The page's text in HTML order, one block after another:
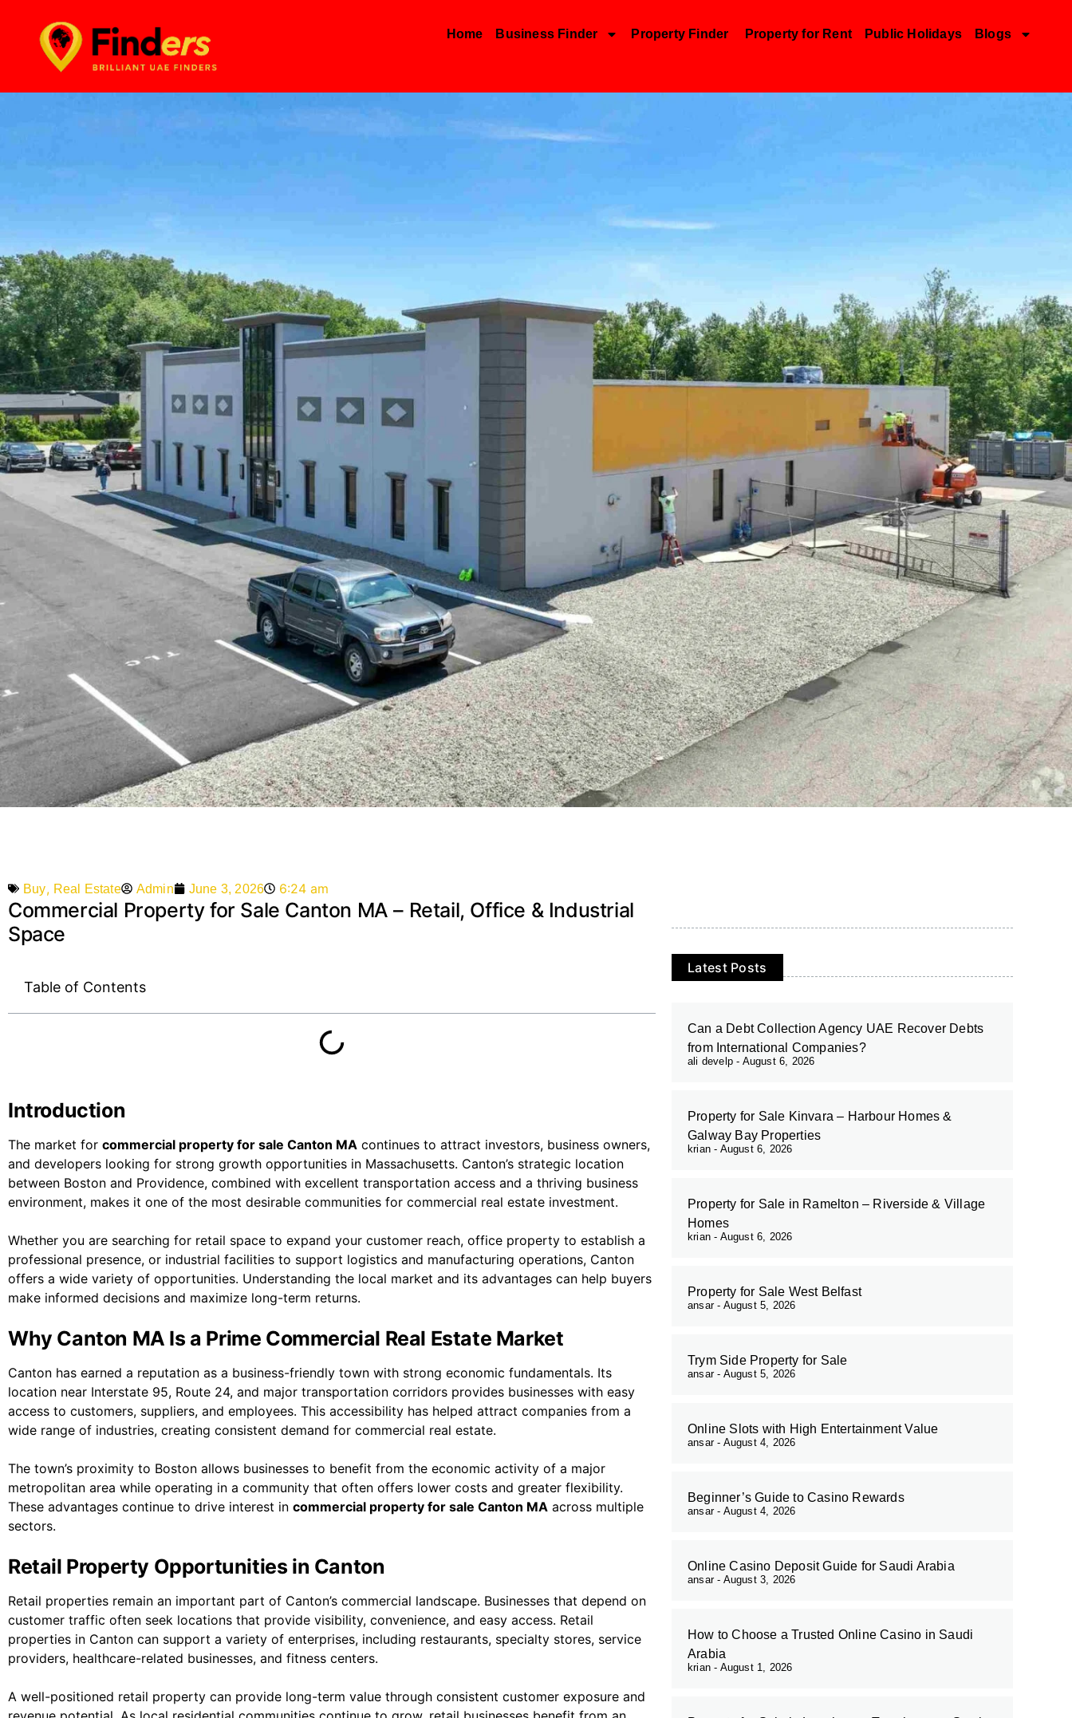
Home Business Finder Property Finder Property for Rent Public Holidays Blogs
Buy, Real Estate Admin June 3, 2026 6:24 am
Commercial Property for Sale Canton MA – Retail, Office & Industrial
Space
Table of Contents
Introduction
The market for commercial property for sale Canton MA continues to attract investors, business owners,
and developers looking for strong growth opportunities in Massachusetts. Canton’s strategic location
between Boston and Providence, combined with excellent transportation access and a thriving business
environment, makes it one of the most desirable communities for commercial real estate investment.
Whether you are searching for retail space to expand your customer reach, office property to establish a
professional presence, or industrial facilities to support logistics and manufacturing operations, Canton
offers a wide variety of opportunities. Understanding the local market and its advantages can help buyers
make informed decisions and maximize long-term returns.
Why Canton MA Is a Prime Commercial Real Estate Market
Canton has earned a reputation as a business-friendly town with strong economic fundamentals. Its
location near Interstate 95, Route 24, and major transportation corridors provides businesses with easy
access to customers, suppliers, and employees. This accessibility has helped attract companies from a
wide range of industries, creating consistent demand for commercial real estate.
The town’s proximity to Boston allows businesses to benefit from the economic activity of a major
metropolitan area while operating in a community that often offers lower costs and greater flexibility.
These advantages continue to drive interest in commercial property for sale Canton MA across multiple
sectors.
Retail Property Opportunities in Canton
Retail properties remain an important part of Canton’s commercial landscape. Businesses that depend on
customer traffic often seek locations that provide visibility, convenience, and easy access. Retail
properties in Canton can support a variety of enterprises, including restaurants, specialty stores, service
providers, healthcare-related businesses, and fitness centers.
A well-positioned retail property can provide long-term value through consistent customer exposure and
Latest Posts
Can a Debt Collection Agency UAE Recover Debts
from International Companies?
ali develp August 6, 2026
Property for Sale Kinvara – Harbour Homes &
Galway Bay Properties
krian August 6, 2026
Property for Sale in Ramelton – Riverside & Village
Homes
krian August 6, 2026
Property for Sale West Belfast
ansar August 5, 2026
Trym Side Property for Sale
ansar August 5, 2026
Online Slots with High Entertainment Value
ansar August 4, 2026
Beginner’s Guide to Casino Rewards
ansar August 4, 2026
Online Casino Deposit Guide for Saudi Arabia
ansar August 3, 2026
How to Choose a Trusted Online Casino in Saudi
Arabia
krian August 1, 2026